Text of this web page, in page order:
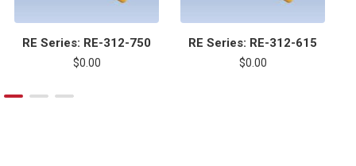
RE Series: RE-312-750
$0.00
RE Series: RE-312-615
$0.00